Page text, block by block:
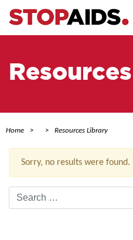
Home Resources Library
Sorry, no results were found.
Search
for: